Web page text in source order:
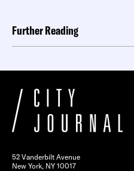
Further Reading
52 Vanderbilt Avenue
New York, NY 10017